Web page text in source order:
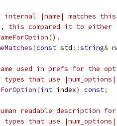
internal |name| matches
this compared it to either
(const std ::string&
used in prefs for the
that use
(int index) const;
readable description
that use